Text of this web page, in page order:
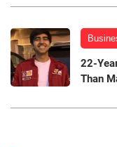
22-
Than